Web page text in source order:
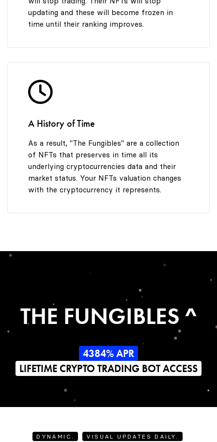
updating and these will become frozen in
time until their ranking improves.
A History of Time
As a result, "The Fungibles" are a collection
of NFTs that preserves in time all its
underlying cryptocurrencies data and their
market status. Your NFTs valuation changes
with the cryptocurrency it represents.
THE FUNGIBLES ^
4384% APR
LIFETIME CRYPTO TRADING BOT ACCESS
DYNAMIC. VISUAL UPDATES DAILY.